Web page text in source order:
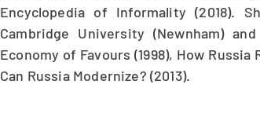
Encyclopedia of Informality (2018).
Cambridge University (Newnham)
Economy of Favours (1998), How Russia
Can Russia Modernize? (2013).